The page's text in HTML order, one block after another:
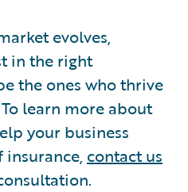
evolves,
in the right
the ones who thrive
learn more about
your business
contact us